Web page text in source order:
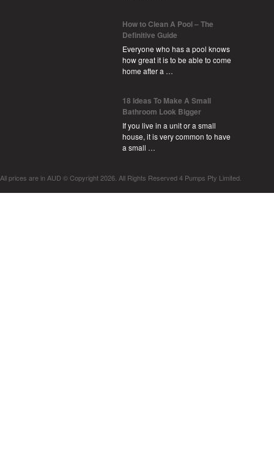
How to Clean A Pool – The
Definitive Guide
Everyone who has a pool knows
how great it is to be able to come
home after a …
18 Ideas To Make A Small
Bathroom Look Bigger
If you live in a unit or a small
house, it is very common to have
a small …
All prices are in AUD © Copyright 2026. All Rights Reserved 4 Pumps Pty Limited.